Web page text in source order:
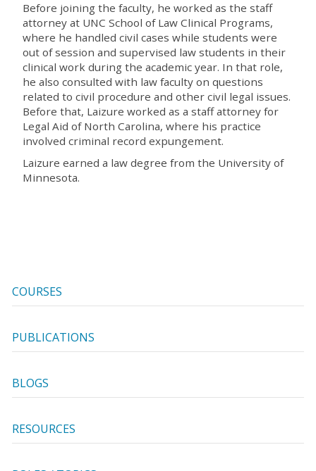
Before joining the faculty, he worked as the staff
attorney at UNC School of Law Clinical Programs,
where he handled civil cases while students were
out of session and supervised law students in their
clinical work during the academic year. In that role,
he also consulted with law faculty on questions
related to civil procedure and other civil legal issues.
Before that, Laizure worked as a staff attorney for
Legal Aid of North Carolina, where his practice
involved criminal record expungement.
Laizure earned a law degree from the University of
Minnesota.
COURSES
PUBLICATIONS
BLOGS
RESOURCES